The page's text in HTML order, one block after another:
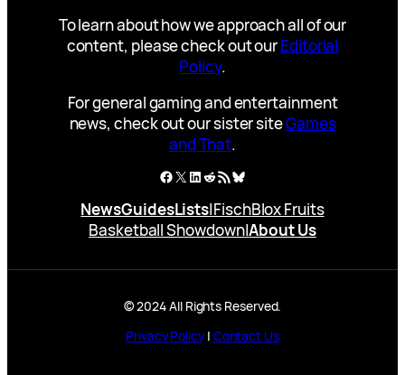
To learn about how we approach all of our
content, please check out ourEditorial
Policy.
For general gaming and entertainment
news, check out our sister siteGames
and That.
Facebook
X LinkedIn
Reddit
RSS FeedBluesky
NewsGuidesLists|FischBlox Fruits
Basketball Showdown|About Us
© 2024 All Rights Reserved.
Privacy Policy| Contact Us